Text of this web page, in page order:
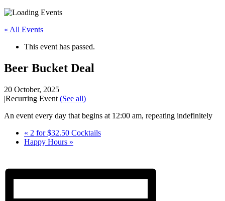
« All Events
This event has passed.
Beer Bucket Deal
20 October, 2025
|Recurring Event (See all)
An event every day that begins at 12:00 am, repeating indefinitely
« 2 for $32.50 Cocktails
Happy Hours »